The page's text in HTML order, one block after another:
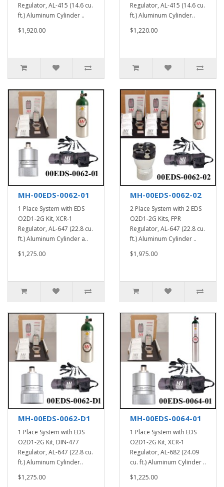
Regulator, AL-415 (14.6 cu.
ft.) Aluminum Cylinder ..
$1,920.00
Regulator, AL-415 (14.6 cu.
ft.) Aluminum Cylinder..
$1,220.00
MH-00EDS-0062-01
1 Place System with EDS
O2D1-2G Kit, XCR-1
Regulator, AL-647 (22.8 cu.
ft.) Aluminum Cylinder a..
$1,275.00
MH-00EDS-0062-02
2 Place System with 2 EDS
O2D1-2G Kits, FPR
Regulator, AL-647 (22.8 cu.
ft.) Aluminum Cylinder ..
$1,975.00
MH-00EDS-0062-D1
1 Place System with EDS
O2D1-2G Kit, DIN-477
Regulator, AL-647 (22.8 cu.
ft.) Aluminum Cylinder..
$1,275.00
MH-00EDS-0064-01
1 Place System with EDS
O2D1-2G Kit, XCR-1
Regulator, AL-682 (24.09
cu. ft.) Aluminum Cylinder ..
$1,225.00